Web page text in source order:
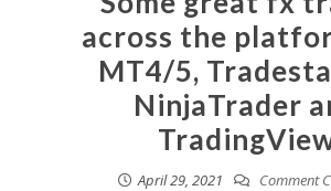
across the
MT4/5,
NinjaTrader
April 29, 2021 Comment